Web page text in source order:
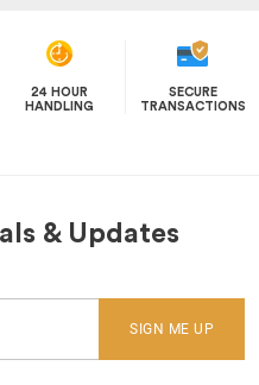
24 HOUR
HANDLING
SECURE
TRANSACTIONS
& Updates
SIGN ME UP